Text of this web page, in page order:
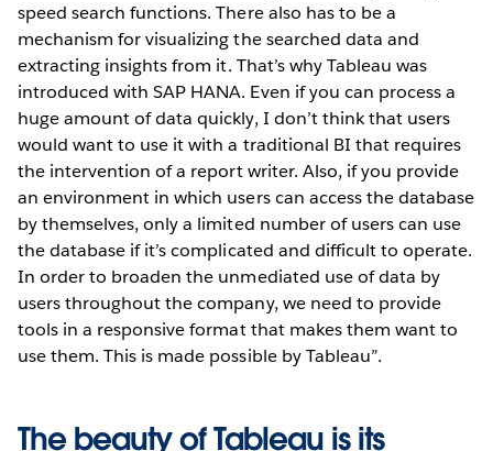
speed search functions. There also has to be a
mechanism for visualizing the searched data and
extracting insights from it. That’s why Tableau was
introduced with SAP HANA. Even if you can process a
huge amount of data quickly, I don’t think that users
would want to use it with a traditional BI that requires
the intervention of a report writer. Also, if you provide
an environment in which users can access the database
by themselves, only a limited number of users can use
the database if it’s complicated and difficult to operate.
In order to broaden the unmediated use of data by
users throughout the company, we need to provide
tools in a responsive format that makes them want to
use them. This is made possible by Tableau”.
The beauty of Tableau is its